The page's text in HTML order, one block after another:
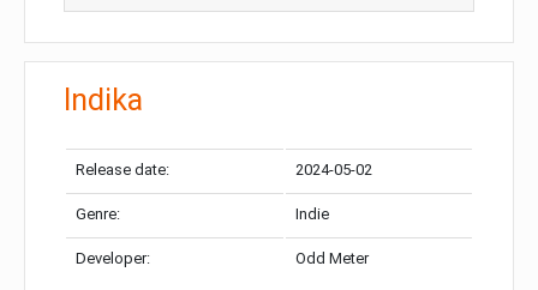
Indika
Release date: 2024-05-02
Genre: Indie
Developer: Odd Meter